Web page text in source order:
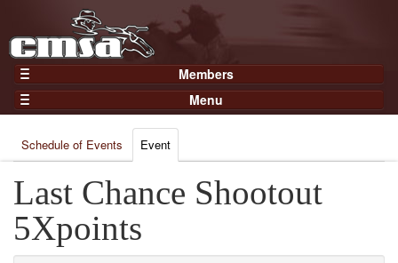
Members
Home
Gear
Members
Join Now
Login
Menu
Results
Points
Practices and Clinics
Clubs
Schedule of Events Event
Last Chance Shootout
5Xpoints